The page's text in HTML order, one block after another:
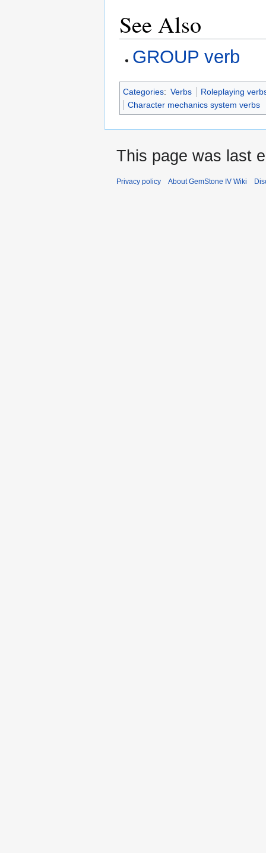
See Also
GROUP verb
Categories: Verbs
Roleplaying
Character mechanics system verbs
This page was last
Privacy policy About GemStone IV Wiki